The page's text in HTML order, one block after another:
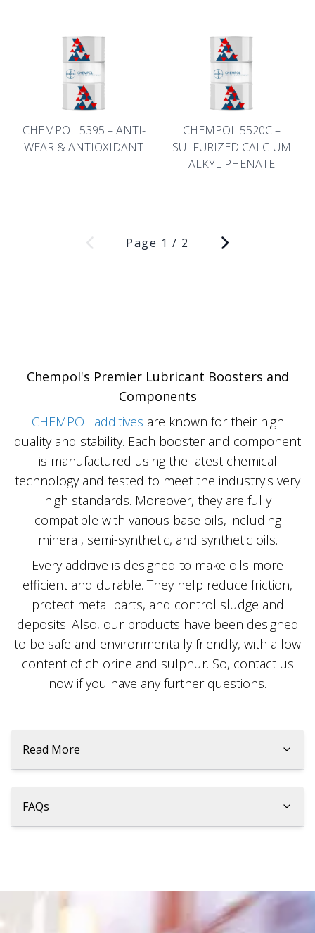
CHEMPOL 5395 – ANTI-
WEAR & ANTIOXIDANT
CHEMPOL 5520C –
SULFURIZED CALCIUM
ALKYL PHENATE
Page 1 / 2
Chempol's Premier Lubricant Boosters and
Components
CHEMPOL additives are known for their high
quality and stability. Each booster and component
is manufactured using the latest chemical
technology and tested to meet the industry's very
high standards. Moreover, they are fully
compatible with various base oils, including
mineral, semi-synthetic, and synthetic oils.
Every additive is designed to make oils more
efficient and durable. They help reduce friction,
protect metal parts, and control sludge and
deposits. Also, our products have been designed
to be safe and environmentally friendly, with a low
content of chlorine and sulphur. So, contact us
now if you have any further questions.
Read More
FAQs